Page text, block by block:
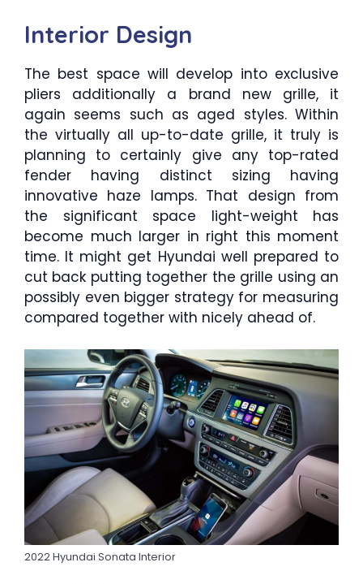
Interior Design
The best space will develop into exclusive
pliers additionally a brand new grille, it
again seems such as aged styles. Within
the virtually all up-to-date grille, it truly is
planning to certainly give any top-rated
fender having distinct sizing having
innovative haze lamps. That design from
the significant space light-weight has
become much larger in right this moment
time. It might get Hyundai well prepared to
cut back putting together the grille using an
possibly even bigger strategy for measuring
compared together with nicely ahead of.
2022 Hyundai Sonata Interior